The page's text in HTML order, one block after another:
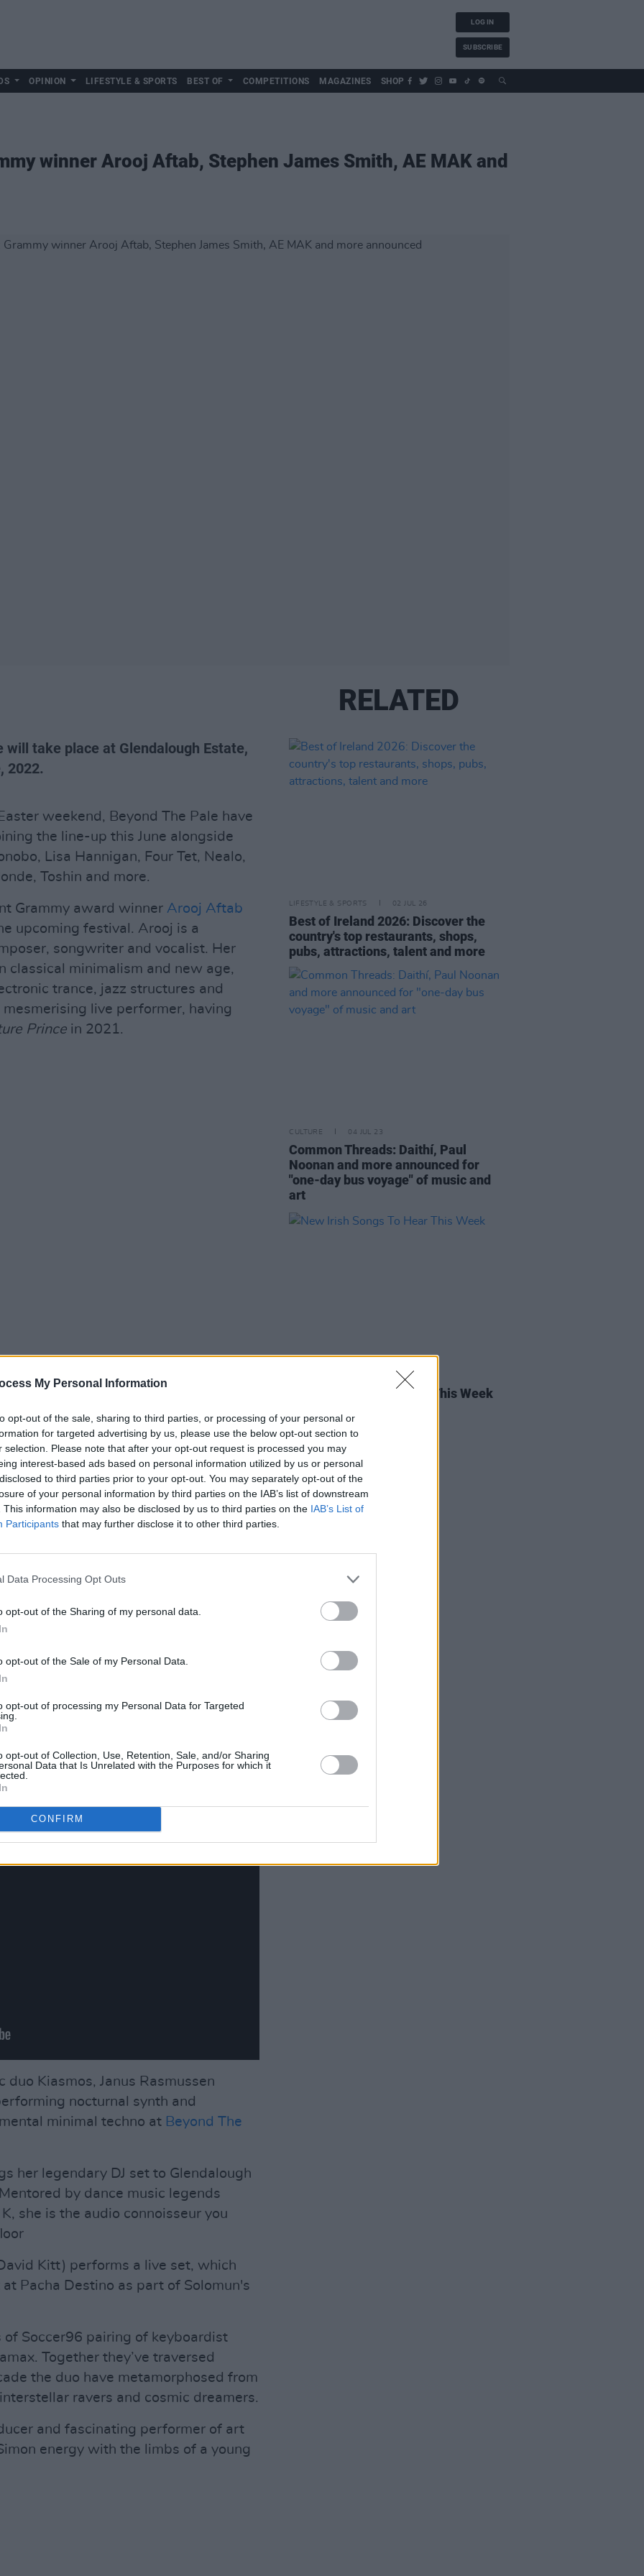
My Personal Information
opt-out of the sale, sharing to third parties, or processing of your personal or
for targeted advertising by us, please use the below opt-out section to
selection. Please note that after your opt-out request is processed you may
interest-based ads based on personal information utilized by us or personal
to third parties prior to your opt-out. You may separately opt-out of the
of your personal information by third parties on the IAB’s list of downstream
This information may also be disclosed by us to third parties on the IAB’s List of
Participants that may further disclose it to other third parties.
Data Processing Opt Outs
opt-out of the Sharing of my personal data.
opt-out of the Sale of my Personal Data.
opt-out of processing my Personal Data for Targeted
opt-out of Collection, Use, Retention, Sale, and/or Sharing
Data that Is Unrelated with the Purposes for which it
CONFIRM
LOG IN
SUBSCRIBE
OPINION LIFESTYLE & SPORTS BEST OF COMPETITIONS MAGAZINES SHOP
winner Arooj Aftab, Stephen James Smith, AE MAK and
will take place at Glendalough Estate,
2022.
weekend, Beyond The Pale have
the line-up this June alongside
Lisa Hannigan, Four Tet, Nealo,
Toshin and more.
Grammy award winner Arooj Aftab
upcoming festival. Arooj is a
songwriter and vocalist. Her
classical minimalism and new age,
trance, jazz structures and
live performer, having
Prince in 2021.
sold out their debut Irish show at
live show full of disparate
blues and techno rolled in to one.
dub reinterpretation of Massive
day at London’s All Points East
this Massive Attack-endorsed
Advertisement
Kiasmos, Janus Rasmussen
nocturnal synth and
minimal techno at Beyond The
her legendary DJ set to Glendalough
by dance music legends
she is the audio connoisseur you
Kitt) performs a live set, which
Pacha Destino as part of Solomun's
Soccer96 pairing of keyboardist
Together they’ve traversed
the duo have metamorphosed from
ravers and cosmic dreamers.
and fascinating performer of art
energy with the limbs of a young
RELATED
LIFESTYLE & SPORTS 02 JUL 26
Best of Ireland 2026: Discover the
country's top restaurants, shops,
pubs, attractions, talent and more
CULTURE 04 JUL 23
Common Threads: Daithí, Paul
Noonan and more announced for
"one-day bus voyage" of music and
art
New Irish Songs To Hear This Week